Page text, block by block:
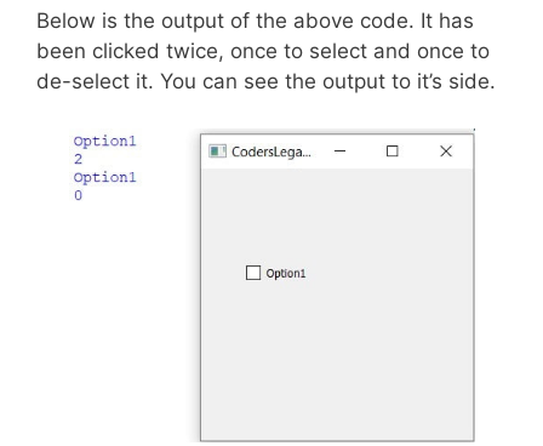
Below is the output of the above code. It has
been clicked twice, once to select and once to
de-select it. You can see the output to it’s side.